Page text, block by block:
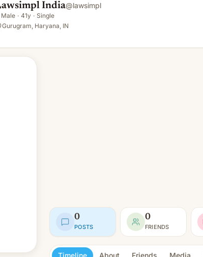
India@lawsimpl
Male · 41y · Single
Gurugram, Haryana, IN
0
POSTS
0
FRIENDS
Timeline About Friends Media